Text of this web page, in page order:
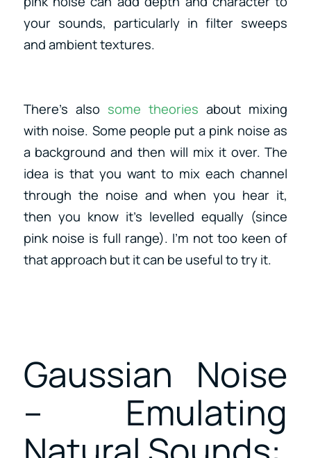
your sounds, particularly in filter sweeps
and ambient textures.
There’s also some theories about mixing
with noise. Some people put a pink noise as
a background and then will mix it over. The
idea is that you want to mix each channel
through the noise and when you hear it,
then you know it’s levelled equally (since
pink noise is full range). I’m not too keen of
that approach but it can be useful to try it.
Gaussian Noise
– Emulating